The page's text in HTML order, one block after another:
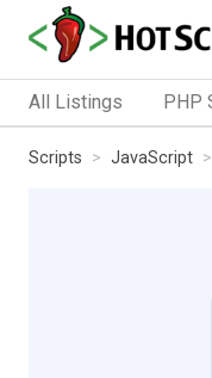
All Listings PHP
Scripts JavaScript